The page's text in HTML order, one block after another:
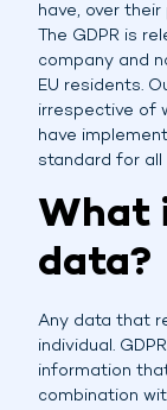
have, over
The GDPR is
company and
EU residents.
irrespective of
have
standard for all
What
data?
Any data that
individual.
information
combination